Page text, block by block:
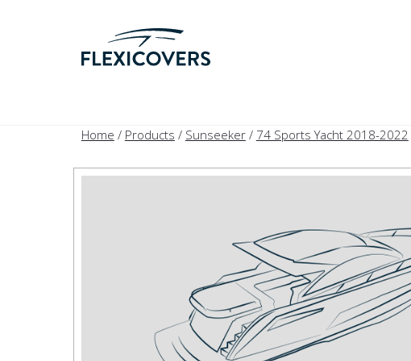
Home / Products / Sunseeker/ 74 Sports Yacht 2018-2022